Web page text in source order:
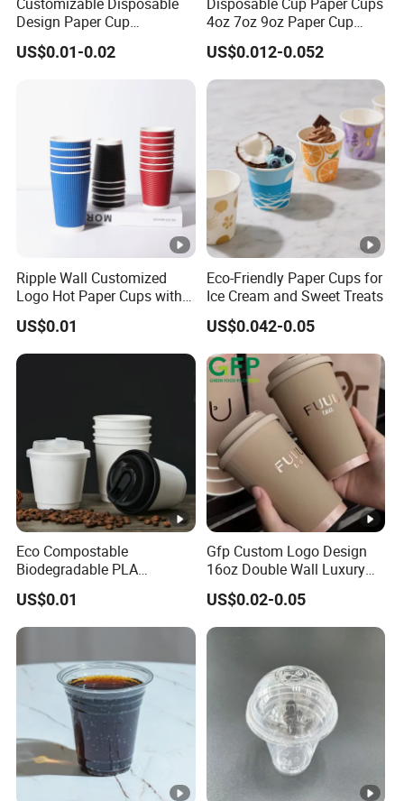
Design Paper Cup
6/8/10/12/16 Oz Ripple
/Single/Double Paper
US$0.01-0.02
4oz 7oz 9oz Paper Cup
Making
US$0.012-0.052
Ripple Wall Customized
Logo Hot Paper Cups with
Lid for Restaurants and
Cafes
US$0.01
Eco-Friendly Paper Cups for
Ice Cream and Sweet Treats
US$0.042-0.05
Eco Compostable
Biodegradable PLA
Bamboo Fiber Water Based
Coffee Disposable Single
Double Ripple Wall Paper
Cup Custom Printed Logo
Cola Juice Drink Yogurt Mil
US$0.01
Gfp Custom Logo Design
16oz Double Wall Luxury
Rose Gold Stamping Touch
Coffee Paper Cup for
Takeout Packaging
US$0.02-0.05